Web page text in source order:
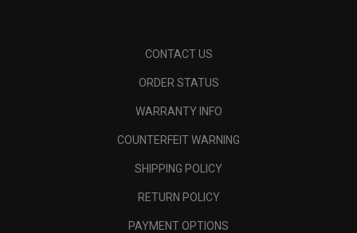
CONTACT US
ORDER STATUS
WARRANTY INFO
COUNTERFEIT WARNING
SHIPPING POLICY
RETURN POLICY
PAYMENT OPTIONS